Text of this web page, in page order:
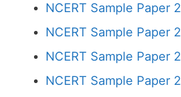
NCERT Sample Paper
NCERT Sample Paper
NCERT Sample Paper
NCERT Sample Paper